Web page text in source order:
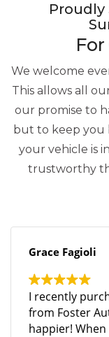
Proudly
For
We welcome
This allows all
our promise to
but to keep you
your vehicle is
trustworthy
Grace Fagioli
I recently
from Foster
happier!